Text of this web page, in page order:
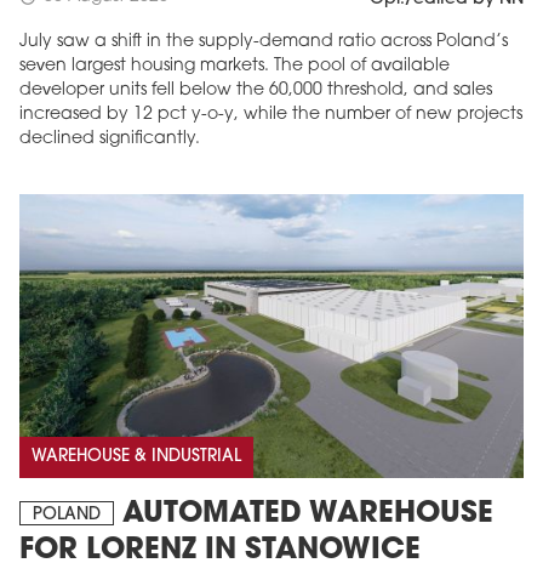
July saw a shift in the supply-demand ratio across Poland’s
seven largest housing markets. The pool of available
developer units fell below the 60,000 threshold, and sales
increased by 12 pct y-o-y, while the number of new projects
declined significantly.
WAREHOUSE & INDUSTRIAL
POLAND
AUTOMATED WAREHOUSE
FOR LORENZ IN STANOWICE